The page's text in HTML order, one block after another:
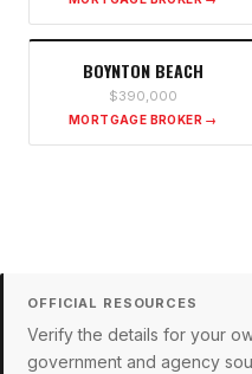
BOYNTON BEACH
$390,000
MORTGAGE BROKER →
OFFICIAL RESOURCES
Verify the details for your
government and agency